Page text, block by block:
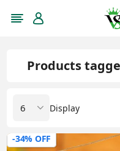
Products
Display
-34% OFF